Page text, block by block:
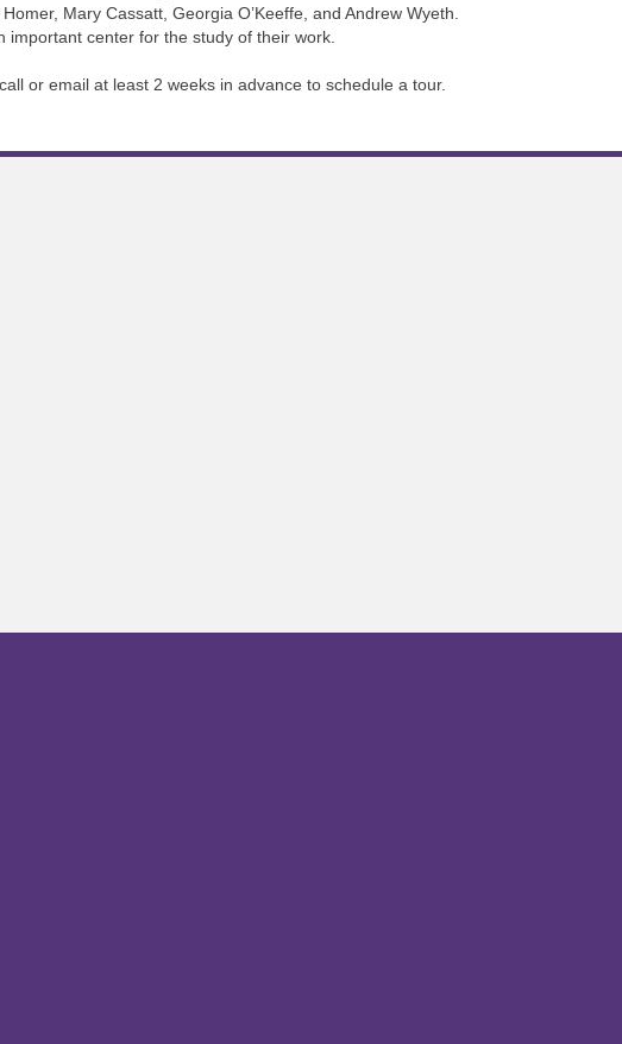
Mary Cassatt, Georgia O’Keeffe, and Andrew Wyeth.
center for the study of their work.
or email at least 2 weeks in advance to schedule a tour.